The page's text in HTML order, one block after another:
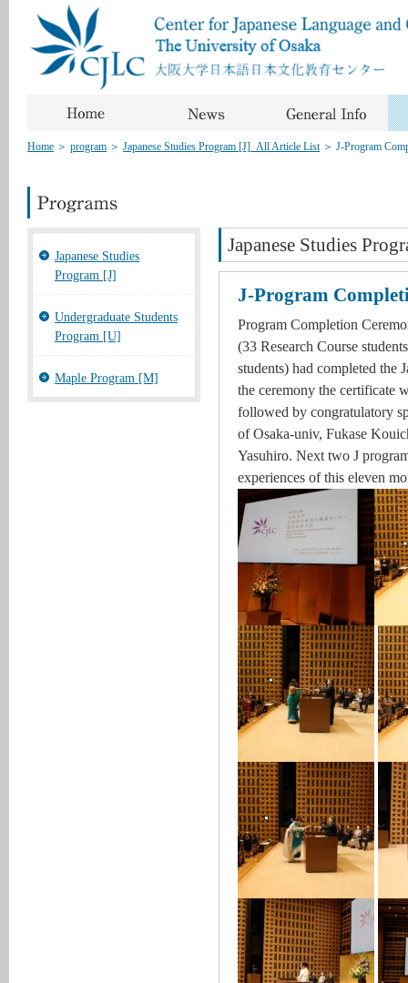
Home ＞ program ＞ Japanese Studies Program [J]_All Article List＞ J-Program
Japanese Studies
Program [J]
Undergraduate Students
Program [U]
Maple Program [M]
Japanese Studies
J-Program
Program Completion
(33 Research Course
students) had completed the
the ceremony the certificate
followed by congratulatory
of Osaka-univ, Fukase
Yasuhiro. Next two J
experiences of this eleven